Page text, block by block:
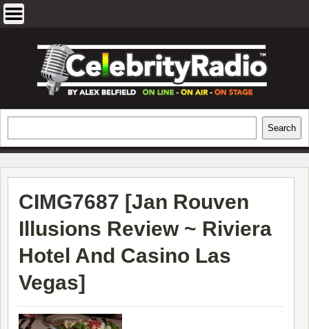
EXCLUSIVE CELEBRITY INTERVIEWS
AND TRAVEL & THEATRE REVIEWS
Search
CIMG7687 [Jan Rouven
Illusions Review ~ Riviera
Hotel And Casino Las
Vegas]